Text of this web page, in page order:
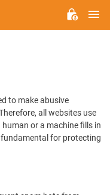
to make abusive
all websites use
or a machine fills in
for protecting